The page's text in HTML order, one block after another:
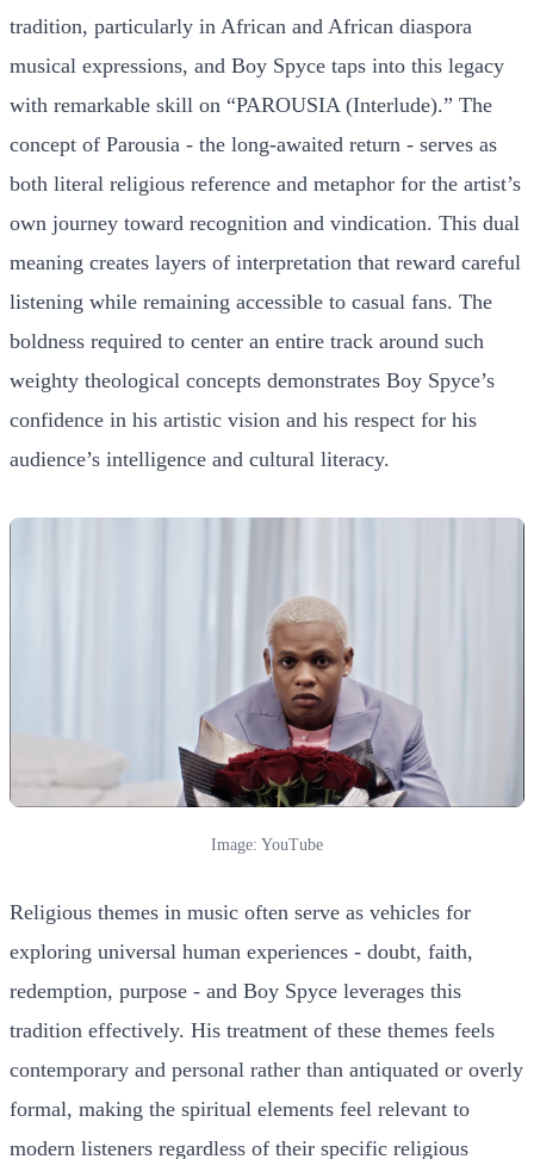
tradition, particularly in African and African diaspora
musical expressions, and Boy Spyce taps into this legacy
with remarkable skill on “PAROUSIA (Interlude).” The
concept of Parousia - the long-awaited return - serves as
both literal religious reference and metaphor for the artist’s
own journey toward recognition and vindication. This dual
meaning creates layers of interpretation that reward careful
listening while remaining accessible to casual fans. The
boldness required to center an entire track around such
weighty theological concepts demonstrates Boy Spyce’s
confidence in his artistic vision and his respect for his
audience’s intelligence and cultural literacy.
Image: YouTube
Religious themes in music often serve as vehicles for
exploring universal human experiences - doubt, faith,
redemption, purpose - and Boy Spyce leverages this
tradition effectively. His treatment of these themes feels
contemporary and personal rather than antiquated or overly
formal, making the spiritual elements feel relevant to
modern listeners regardless of their specific religious